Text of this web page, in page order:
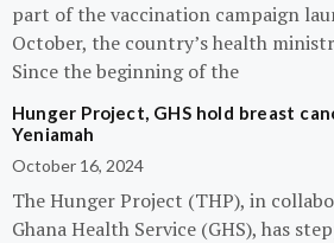
part of the vaccination campaign
October, the country’s health
Since the beginning of the
Hunger Project, GHS hold breast
Yeniamah
October 16, 2024
The Hunger Project (THP), in
Ghana Health Service (GHS), has